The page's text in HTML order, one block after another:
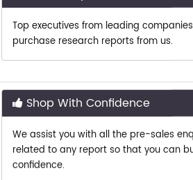
purchase research reports from us.
We assist you with all the pre-sales
related to any report so that you can
confidence.